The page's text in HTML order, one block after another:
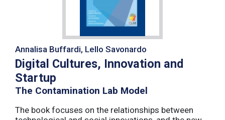
Annalisa Buffardi, Lello Savonardo
Digital Cultures, Innovation and
Startup
The Contamination Lab Model
The book focuses on the relationships between